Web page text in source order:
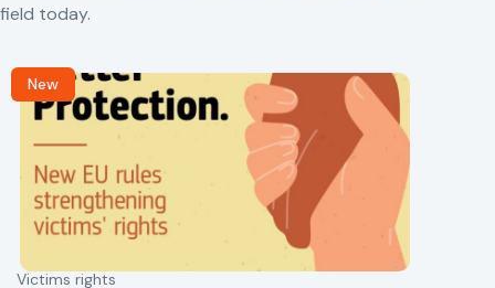
field today.
New
Victims rights